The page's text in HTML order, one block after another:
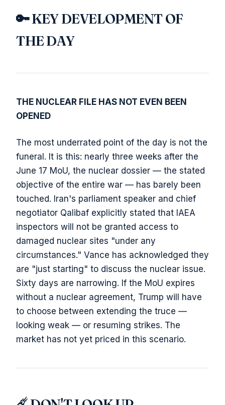
🔑 KEY DEVELOPMENT OF
THE DAY
THE NUCLEAR FILE HAS NOT EVEN BEEN
OPENED
The most underrated point of the day is not the
funeral. It is this: nearly three weeks after the
June 17 MoU, the nuclear dossier — the stated
objective of the entire war — has barely been
touched. Iran's parliament speaker and chief
negotiator Qalibaf explicitly stated that IAEA
inspectors will not be granted access to
damaged nuclear sites "under any
circumstances." Vance has acknowledged they
are "just starting" to discuss the nuclear issue.
Sixty days are narrowing. If the MoU expires
without a nuclear agreement, Trump will have
to choose between extending the truce —
looking weak — or resuming strikes. The
market has not yet priced in this scenario.